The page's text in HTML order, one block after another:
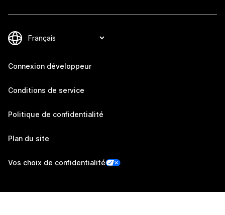
Connexion développeur
Conditions de service
Politique de confidentialité
Plan du site
Vos choix de confidentialité